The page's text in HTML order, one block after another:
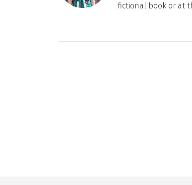
fictional book or at